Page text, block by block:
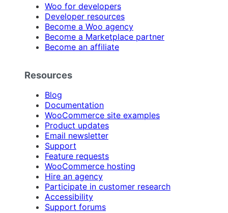
Woo for developers
Developer resources
Become a Woo agency
Become a Marketplace partner
Become an affiliate
Resources
Blog
Documentation
WooCommerce site examples
Product updates
Email newsletter
Support
Feature requests
WooCommerce hosting
Hire an agency
Participate in customer research
Accessibility
Support forums